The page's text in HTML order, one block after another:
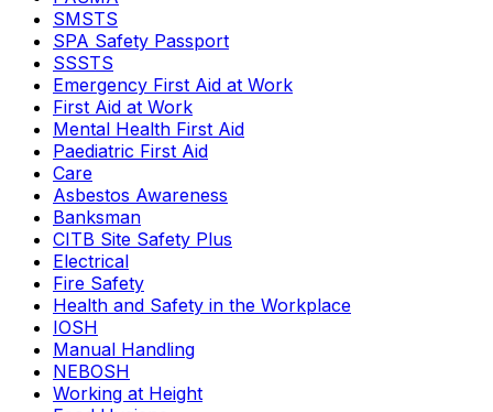
SMSTS
SPA Safety Passport
SSSTS
Emergency First Aid at Work
First Aid at Work
Mental Health First Aid
Paediatric First Aid
Care
Asbestos Awareness
Banksman
CITB Site Safety Plus
Electrical
Fire Safety
Health and Safety in the Workplace
IOSH
Manual Handling
NEBOSH
Working at Height